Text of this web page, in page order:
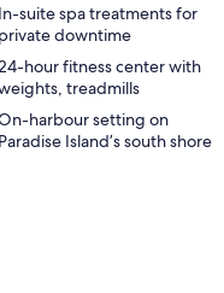
In-suite spa treatments for
private downtime
hour fitness center with
treadmills
harbour setting on
Paradise Island’s south shore